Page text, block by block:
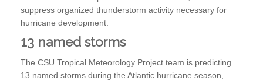
suppress organized thunderstorm activity necessary for
hurricane development.
13 named storms
The CSU Tropical Meteorology Project team is predicting
13 named storms during the Atlantic hurricane season,